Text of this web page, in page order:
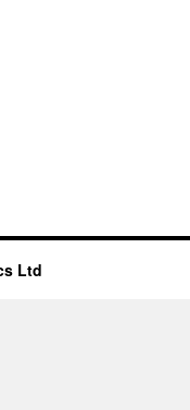
Ltd